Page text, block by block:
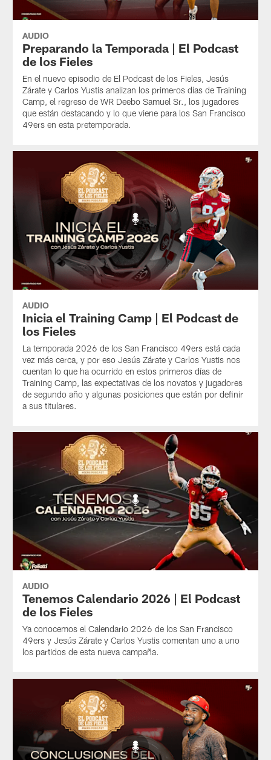
AUDIO
Preparando la Temporada | El Podcast
de los Fieles
En el nuevo episodio de El Podcast de los Fieles, Jesús
Zárate y Carlos Yustis analizan los primeros días de Training
Camp, el regreso de WR Deebo Samuel Sr., los jugadores
que están destacando y lo que viene para los San Francisco
49ers en esta pretemporada.
AUDIO
Inicia el Training Camp | El Podcast de
los Fieles
La temporada 2026 de los San Francisco 49ers está cada
vez más cerca, y por eso Jesús Zárate y Carlos Yustis nos
cuentan lo que ha ocurrido en estos primeros días de
Training Camp, las expectativas de los novatos y jugadores
de segundo año y algunas posiciones que están por definir
a sus titulares.
AUDIO
Tenemos Calendario 2026 | El Podcast
de los Fieles
Ya conocemos el Calendario 2026 de los San Francisco
49ers y Jesús Zárate y Carlos Yustis comentan uno a uno
los partidos de esta nueva campaña.